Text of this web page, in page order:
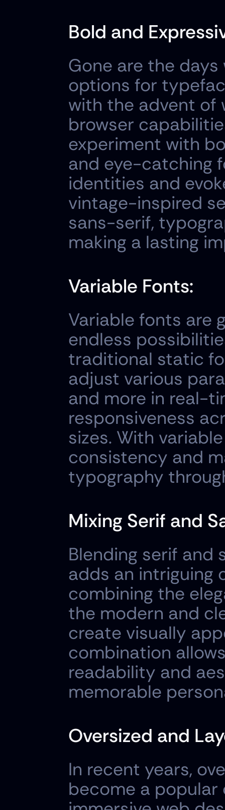
Bold and
Gone are the
options for
with the advent of
browser
experiment with
and eye-catching
identities and
vintage-inspired
sans-serif,
making a lasting
Variable Fonts:
Variable fonts are
endless
traditional static
adjust various
and more in real-
responsiveness
sizes. With
consistency and
typography
Mixing Serif and
Blending serif
adds an intriguing
combining the
the modern and
create visually
combination
readability and
memorable
Oversized and
In recent years,
become a